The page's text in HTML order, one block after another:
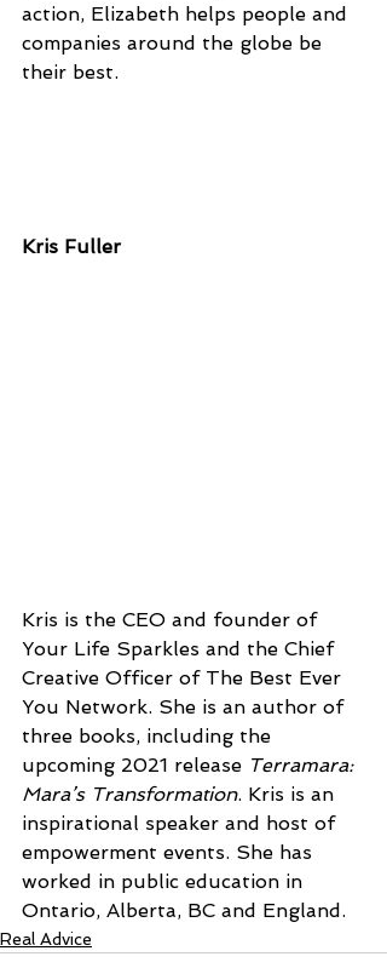
action, Elizabeth helps people and
companies around the globe be
their best.
Kris Fuller
Kris is the CEO and founder of
Your Life Sparkles and the Chief
Creative Officer of The Best Ever
You Network. She is an author of
three books, including the
upcoming 2021 release Terramara:
Mara’s Transformation. Kris is an
inspirational speaker and host of
empowerment events. She has
worked in public education in
Ontario, Alberta, BC and England.
Real Advice